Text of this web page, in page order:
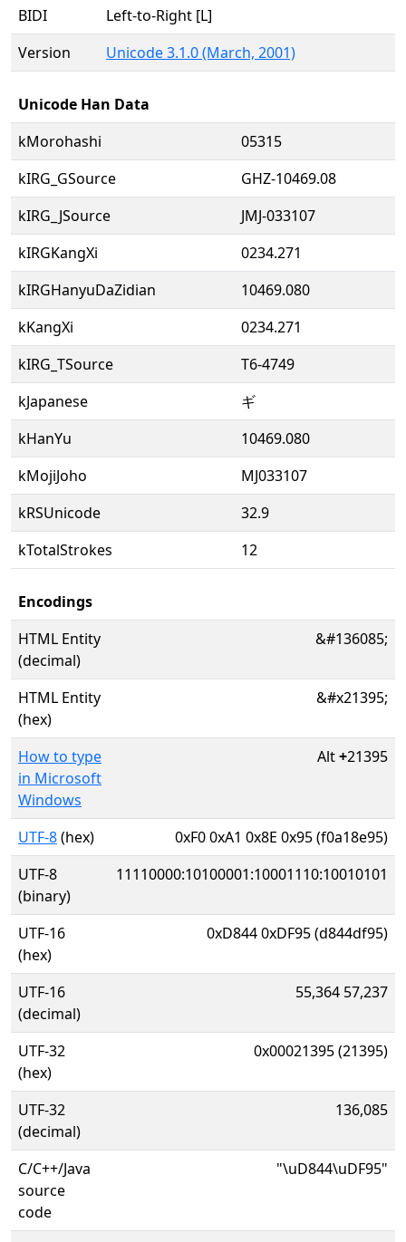
BIDI
Left-to-Right [L]
Version
Unicode 3.1.0 (March, 2001)
Unicode Han Data
kMorohashi
05315
kIRG_GSource
GHZ-10469.08
kIRG_JSource
JMJ-033107
kIRGKangXi
0234.271
kIRGHanyuDaZidian
10469.080
kKangXi
0234.271
kIRG_TSource
T6-4749
kJapanese
ギ
kHanYu
10469.080
kMojiJoho
MJ033107
kRSUnicode
32.9
kTotalStrokes
12
Encodings
HTML Entity
(decimal)
&#136085;
HTML Entity
(hex)
&#x21395;
How to type
in Microsoft
Windows
Alt+21395
UTF-8(hex)
0xF0 0xA1 0x8E 0x95 (f0a18e95)
UTF-8
(binary)
11110000:10100001:10001110:10010101
UTF-16
(hex)
0xD844 0xDF95 (d844df95)
UTF-16
(decimal)
55,364 57,237
UTF-32
(hex)
0x00021395 (21395)
UTF-32
(decimal)
136,085
C/C++/Java
source
code
"\uD844\uDF95"